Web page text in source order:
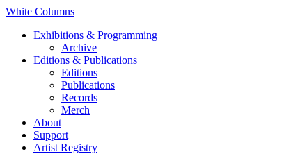
White Columns
Exhibitions & Programming
Archive
Editions & Publications
Editions
Publications
Records
Merch
About
Support
Artist Registry